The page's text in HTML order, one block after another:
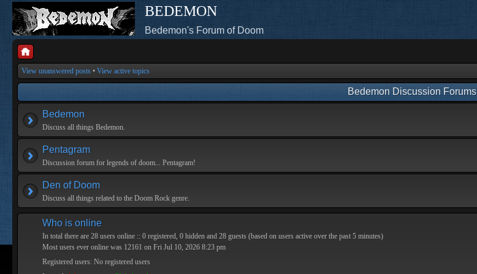
BEDEMON
Bedemon's Forum of Doom
View unanswered posts • View active topics
Bedemon Discussion Forums
Bedemon
Discuss all things Bedemon.
Pentagram
Discussion forum for legends of doom... Pentagram!
Den of Doom
Discuss all things related to the Doom Rock genre.
Who is online
In total there are 28 users online :: 0 registered, 0 hidden and 28 guests (based on users active over the past 5 minutes)
Most users ever online was 12161 on Fri Jul 10, 2026 8:23 pm
Registered users: No registered users